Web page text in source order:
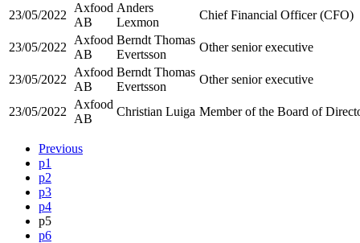
23/05/2022
Axfood
AB
Anders
Lexmon
Chief Financial Officer (CFO)
23/05/2022
Axfood
AB
Berndt Thomas
Evertsson
Other senior executive
23/05/2022
Axfood
AB
Berndt Thomas
Evertsson
Other senior executive
23/05/2022
Axfood
AB
Christian Luiga Member of the Board of
Previous
p1
p2
p3
p4
p5
p6